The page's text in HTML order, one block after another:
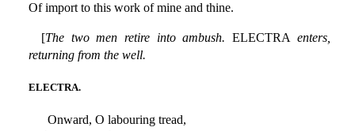
Of import to this work of mine and thine.
[The two men retire into ambush. ELECTRA enters,
returning from the well.
ELECTRA.
Onward, O labouring tread,